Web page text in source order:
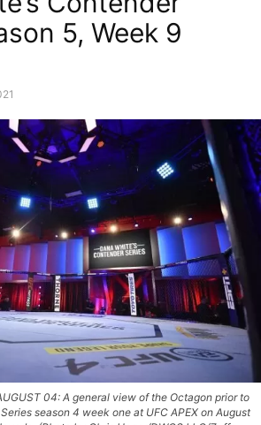
5, Week 9
04: A general view of the Octagon prior to
season 4 week one at UFC APEX on August